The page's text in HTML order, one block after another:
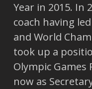
Year in 2015. In
coach having
and World
took up a
Olympic
now as